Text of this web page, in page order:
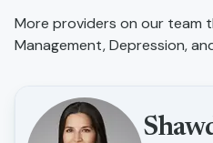
More providers on our team
Management, Depression,